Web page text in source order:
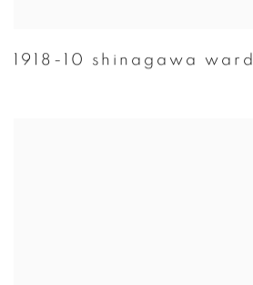
1918-10 shinagawa ward